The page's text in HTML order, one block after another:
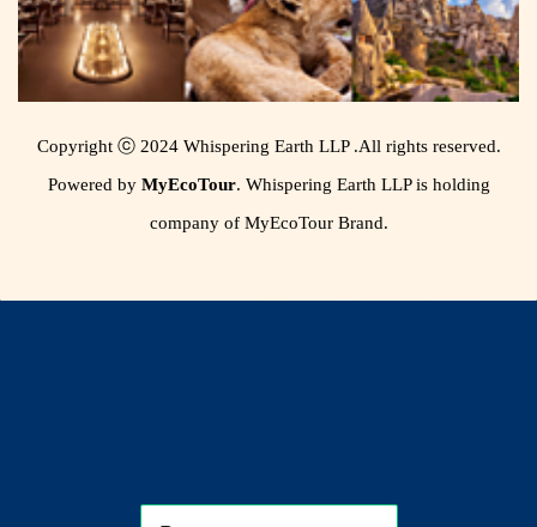
Copyright ⓒ 2024 Whispering Earth LLP .All rights reserved.
Powered by MyEcoTour. Whispering Earth LLP is holding
company of MyEcoTour Brand.